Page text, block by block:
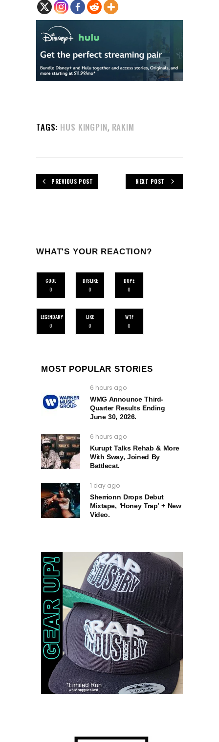
TAGS: HUS KINGPIN, RAKIM
PREVIOUS POST NEXT POST
WHAT'S YOUR REACTION?
COOL
0
DISLIKE
0
DOPE
0
LEGENDARY
0
LIKE
0
WTF
0
MOST POPULAR STORIES
6 hours ago
WMG Announce Third-
Quarter Results Ending
June 30, 2026.
6 hours ago
Kurupt Talks Rehab & More
With Sway, Joined By
Battlecat.
1 day ago
Sherrionn Drops Debut
Mixtape, ‘Honey Trap’ + New
Video.